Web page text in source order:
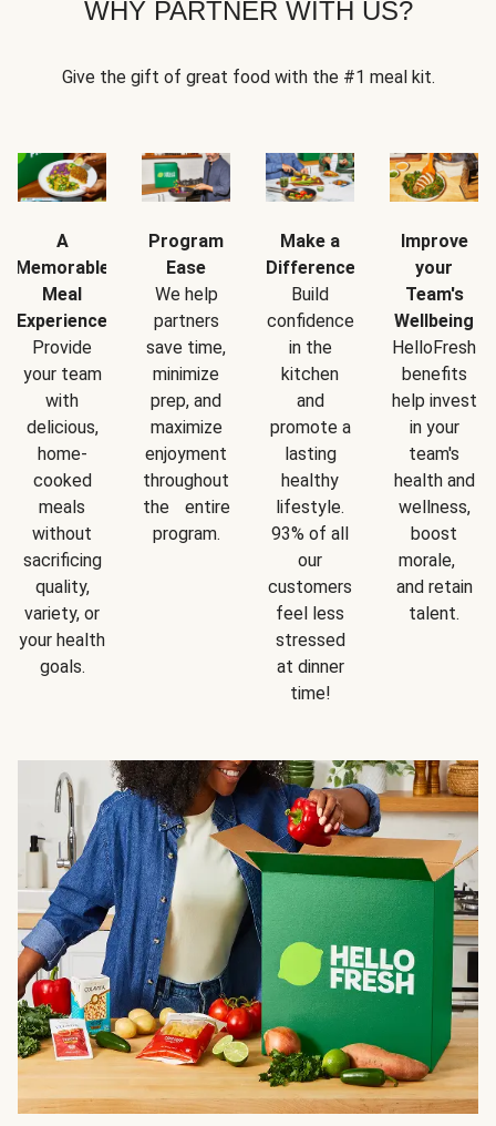
WHY PARTNER WITH US?
Give the gift of great food with the #1 meal kit.
A
Memorable
Meal
Experience
Provide
your team
with
delicious,
home-
cooked
meals
without
sacrificing
quality,
variety, or
your health
goals.
Program
Ease
We help
partners
save time,
minimize
prep, and
maximize
enjoyment
throughout
the entire
program.
Make a
Difference
Build
confidence
in the
kitchen
and
promote a
lasting
healthy
lifestyle.
93% of all
our
customers
feel less
stressed
at dinner
time!
Improve
your
Team's
Wellbeing
HelloFresh
benefits
help invest
in your
team's
health and
wellness,
boost
morale,
and retain
talent.